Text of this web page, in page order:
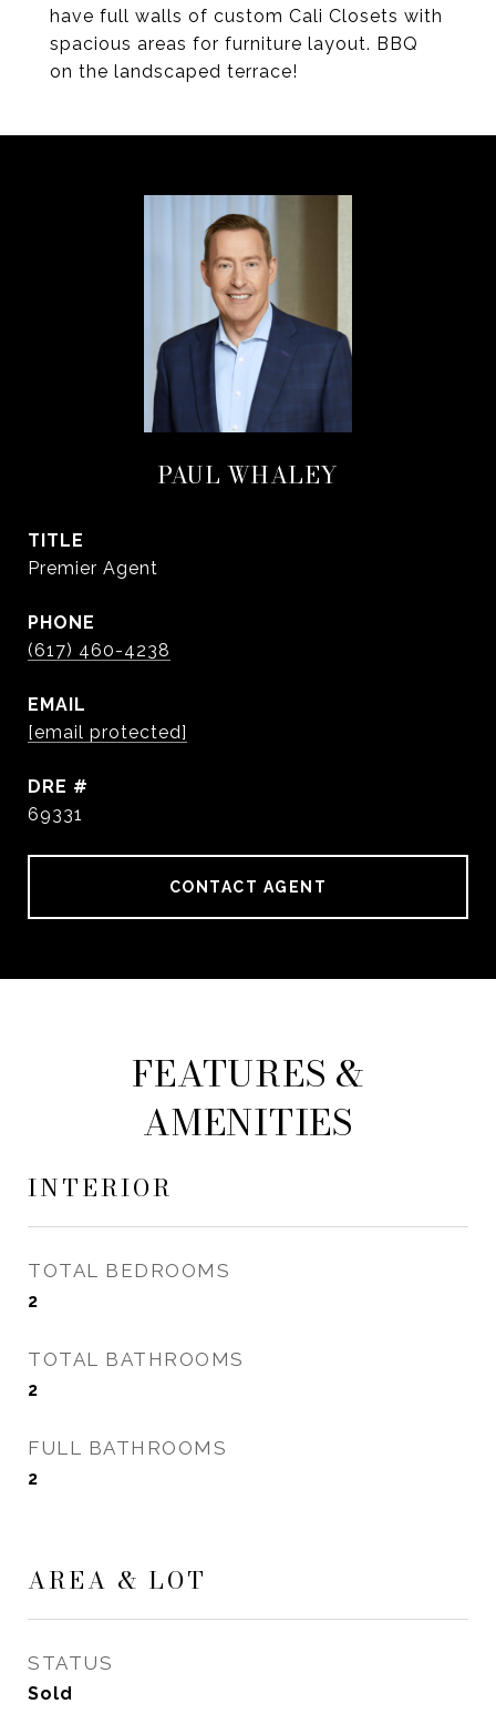
have full walls of custom Cali Closets with
spacious areas for furniture layout. BBQ
on the landscaped terrace!
PAUL WHALEY
TITLE
Premier Agent
PHONE
(617) 460-4238
EMAIL
[email protected]
DRE #
69331
CONTACT AGENT
FEATURES &
AMENITIES
INTERIOR
TOTAL BEDROOMS
2
TOTAL BATHROOMS
2
FULL BATHROOMS
2
AREA & LOT
STATUS
Sold